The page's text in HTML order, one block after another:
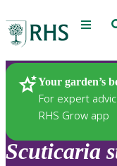
Menu
Your garden’s
For expert
RHS Grow app
Plants
Scuticaria